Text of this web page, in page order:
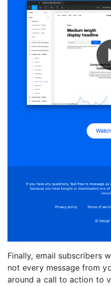
Finally, email subscribers
not every message from
around a call to action to